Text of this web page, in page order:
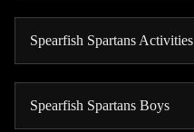
Spearfish Spartans Activities
Spearfish Spartans Boys